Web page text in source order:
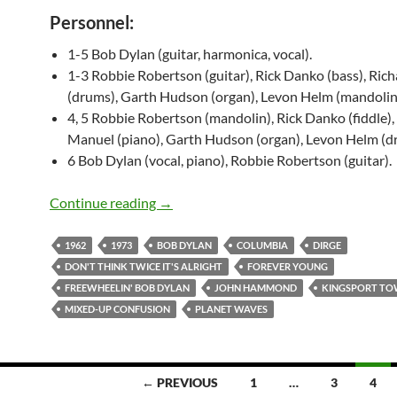
Personnel:
1-5 Bob Dylan (guitar, harmonica, vocal).
1-3 Robbie Robertson (guitar), Rick Danko (bass),
(drums), Garth Hudson (organ), Levon Helm
4, 5 Robbie Robertson (mandolin), Rick Danko (fiddle),
Manuel (piano), Garth Hudson (organ), Levon Helm
6 Bob Dylan (vocal, piano), Robbie Robertson (guitar).
Continue reading Today: Bob Dylan recorded “Forever
→
1962 1973 BOB DYLAN COLUMBIA
DIRGE
DON'T THINK TWICE IT'S ALRIGHT
FOREVER YOUNG
FREEWHEELIN' BOB DYLAN
JOHN HAMMOND
KINGSPORT
MIXED-UP CONFUSION
PLANET WAVES
← PREVIOUS 1 … 3 4